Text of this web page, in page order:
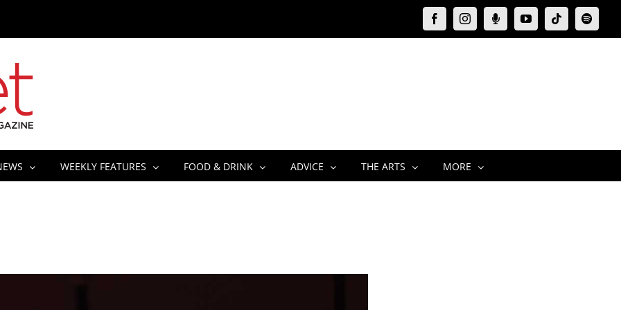
FacebookInstagramMoxie
Podcast
YouTubeTiktokSpotify
WEEKLY FEATURES FOOD & DRINK ADVICE THE ARTS MORE